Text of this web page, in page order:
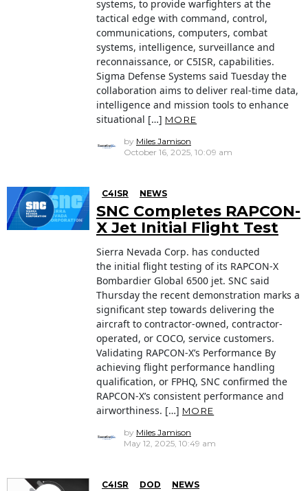
systems, to provide warfighters at the
tactical edge with command, control,
communications, computers, combat
systems, intelligence, surveillance and
reconnaissance, or C5ISR, capabilities.
Sigma Defense Systems said Tuesday the
collaboration aims to deliver real-time data,
intelligence and mission tools to enhance
situational […] MORE
by Miles Jamison
October 16, 2025, 10:09 am
C4ISR NEWS
SNC Completes RAPCON-
X Jet Initial Flight Test
Sierra Nevada Corp. has conducted
the initial flight testing of its RAPCON-X
Bombardier Global 6500 jet. SNC said
Thursday the recent demonstration marks a
significant step towards delivering the
aircraft to contractor-owned, contractor-
operated, or COCO, service customers.
Validating RAPCON-X’s Performance By
achieving flight performance handling
qualification, or FPHQ, SNC confirmed the
RAPCON-X’s consistent performance and
airworthiness. […] MORE
by Miles Jamison
May 12, 2025, 10:49 am
C4ISR DOD NEWS